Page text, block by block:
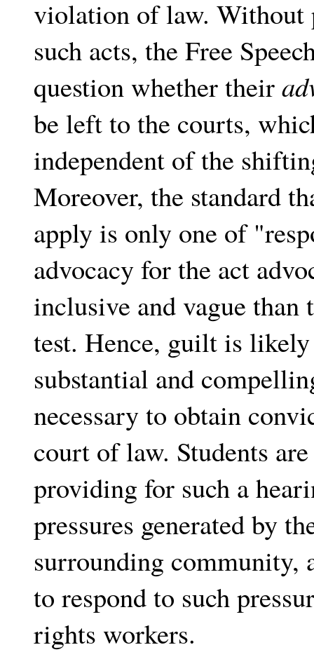
violation of law. Without
such acts, the Free
question whether their
be left to the courts,
independent of the
Moreover, the standard
apply is only one of
advocacy for the act
inclusive and vague than
test. Hence, guilt is
substantial and
necessary to obtain
court of law. Students
providing for such a
pressures generated by
surrounding community,
to respond to such
rights workers.